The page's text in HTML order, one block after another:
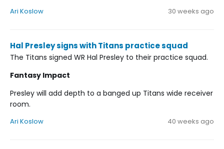
Ari Koslow 30 weeks ago
Hal Presley signs with Titans practice squad
The Titans signed WR Hal Presley to their practice squad.
Fantasy Impact
Presley will add depth to a banged up Titans wide receiver
room.
Ari Koslow 40 weeks ago